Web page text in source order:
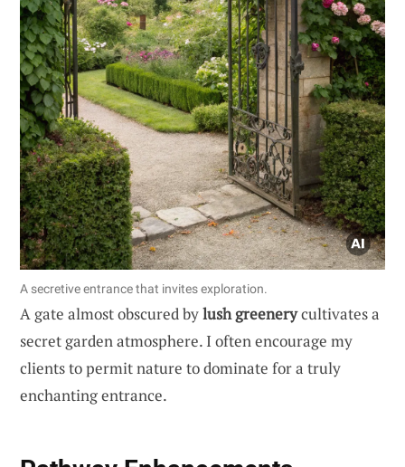
A secretive entrance that invites exploration.
A gate almost obscured bylush greenerycultivates a
secret garden atmosphere. I often encourage my
clients to permit nature to dominate for a truly
enchanting entrance.